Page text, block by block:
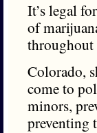
It’s legal
of
throughout
Colorado,
come to
minors,
preventing